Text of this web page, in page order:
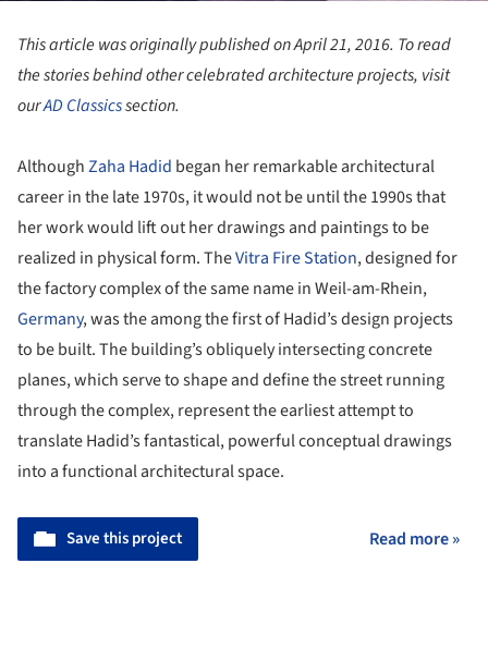
This article was originally published on April 21, 2016. To read
the stories behind other celebrated architecture projects, visit
ourAD Classicssection.
AlthoughZaha Hadid began her remarkable architectural
career in the late 1970s, it would not be until the 1990s that
her work would lift out her drawings and paintings to be
realized in physical form. TheVitra Fire Station, designed for
the factory complex of the same name in Weil-am-Rhein,
Germany, was the among the first of Hadid’s design projects
to be built. The building’s obliquely intersecting concrete
planes, which serve to shape and define the street running
through the complex, represent the earliest attempt to
translate Hadid’s fantastical, powerful conceptual drawings
into a functional architectural space.
Save this project Read more »